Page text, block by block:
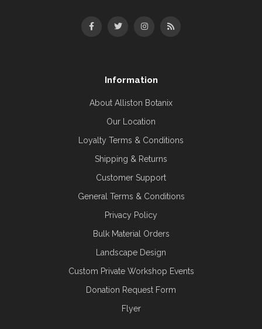
Information
About Alliston Botanix
Our Location
Loyalty Terms & Conditions
Shipping & Returns
Customer Support
General Terms & Conditions
Privacy Policy
Bulk Material Orders
Landscape Design
Custom Private Workshop Events
Donation Request Form
Flyer